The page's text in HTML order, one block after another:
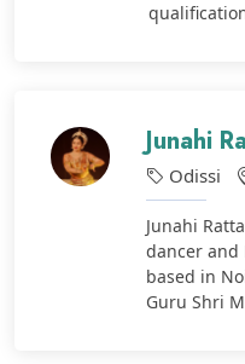
Junahi
Odissi
Junahi
dancer
based in
Guru Shri